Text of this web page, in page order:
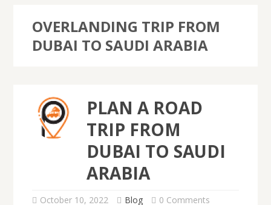
OVERLANDING TRIP FROM
DUBAI TO SAUDI ARABIA
PLAN A ROAD
TRIP FROM
DUBAI TO SAUDI
ARABIA
October 10, 2022 Blog 0 Comments